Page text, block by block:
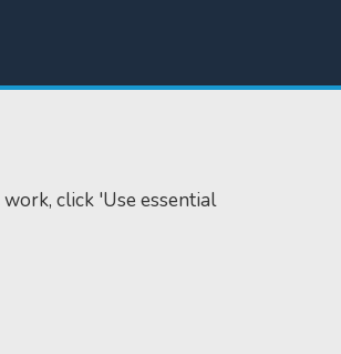
click 'Use essential